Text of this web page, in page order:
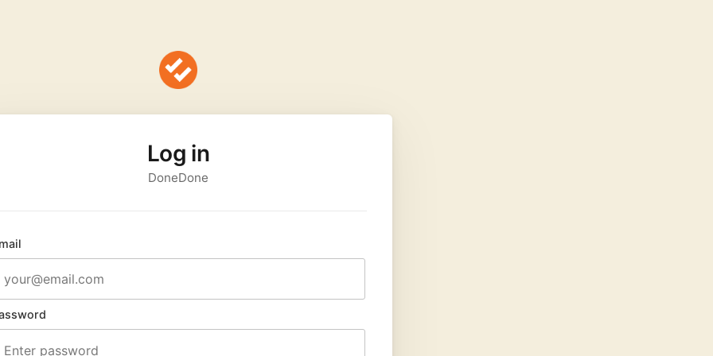
Log in
DoneDone